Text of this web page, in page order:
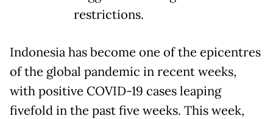
restrictions.
Indonesia has become one of the epicentres
of the global pandemic in recent weeks,
with positive COVID-19 cases leaping
fivefold in the past five weeks. This week,